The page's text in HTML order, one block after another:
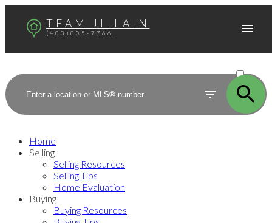
TEAM JILLAIN
(403)805-7766
SOLD
Home
Selling
Selling Resources
Selling Tips
Home Evaluation
Buying
Buying Resources